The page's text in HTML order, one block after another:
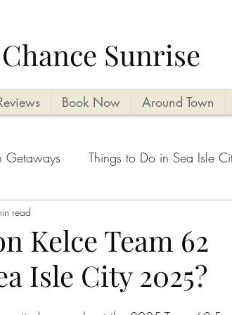
Sunrise
Book Now Around Town
Getaways Things to Do in Sea Isle
Tips
Cape May County Things to Do
Kelce Team 62
Isle City 2025?
read